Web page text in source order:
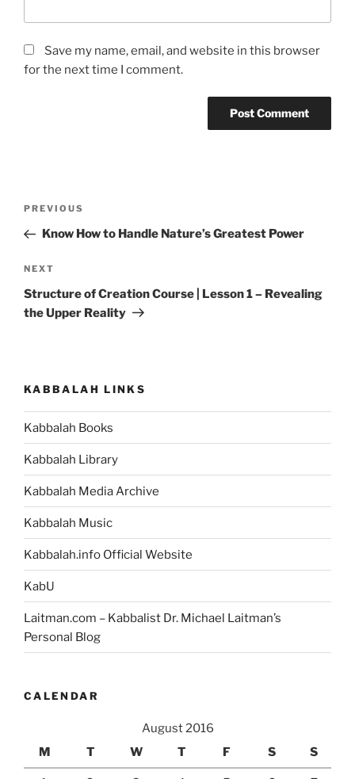
Save my name, email, and website in this browser
for the next time I comment.
Previous
Post
PREVIOUS
Know How to Handle Nature’s Greatest Power
Next
Post
NEXT
Structure of Creation Course | Lesson 1 – Revealing
the Upper Reality
KABBALAH LINKS
Kabbalah Books
Kabbalah Library
Kabbalah Media Archive
Kabbalah Music
Kabbalah.info Official Website
KabU
Laitman.com – Kabbalist Dr. Michael Laitman’s
Personal Blog
CALENDAR
August 2016
M
T W T F S S